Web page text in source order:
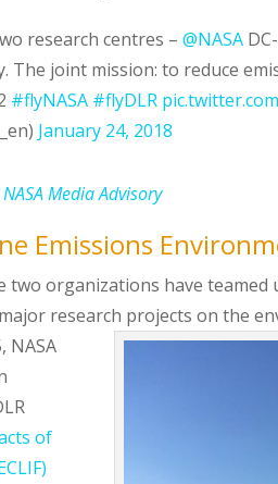
research centres –@NASA
The joint mission: to reduce
#flyNASA #flyDLR
January 24, 2018
Media Advisory
Emissions
organizations have teamed
research projects on the
NASA
of